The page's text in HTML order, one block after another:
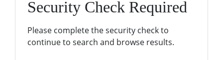
Security Check Required
Please complete the security check to
continue to search and browse results.